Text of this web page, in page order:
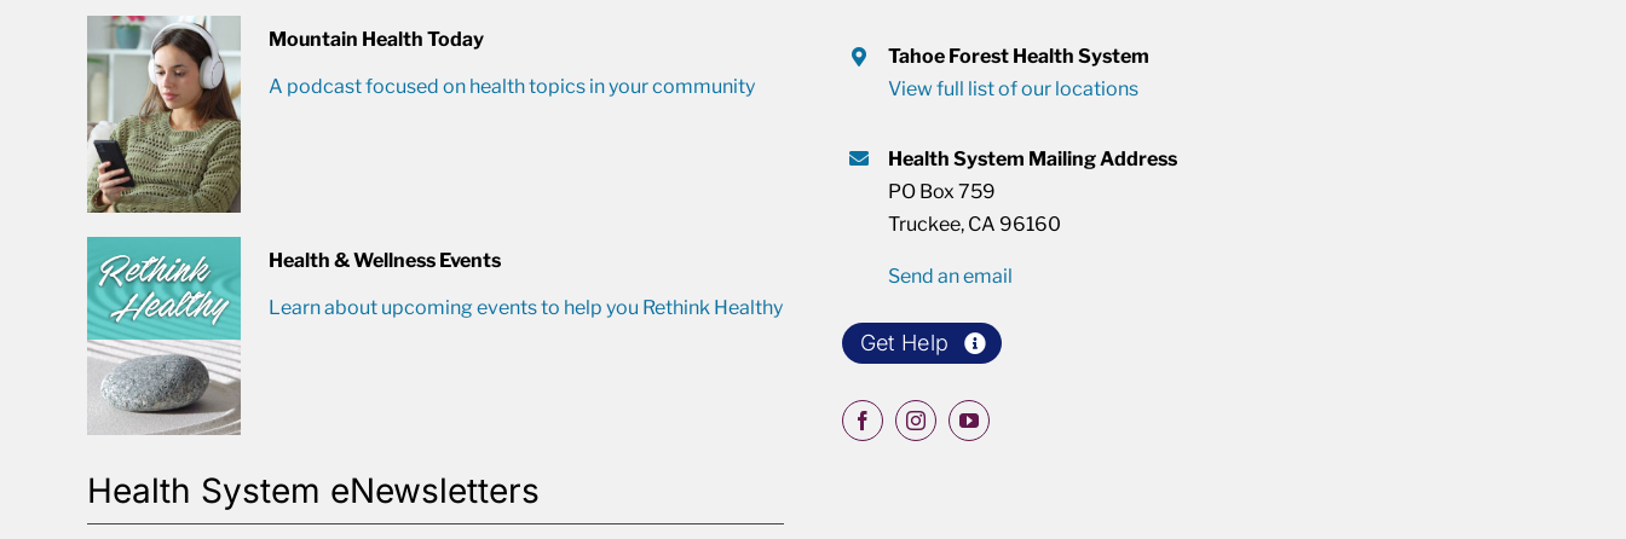
Mountain Health Today
A podcast focused on health topics in your community
Health & Wellness Events
Learn about upcoming events to help you Rethink Healthy
Health System eNewsletters
Tahoe Forest Health System
View full list of our locations
Health System Mailing Address
PO Box 759
Truckee, CA 96160
Send an email
Get Help